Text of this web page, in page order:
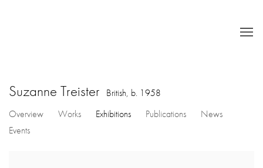
Suzanne Treister British, b. 1958
Overview
Works Exhibitions Publications
News
Events